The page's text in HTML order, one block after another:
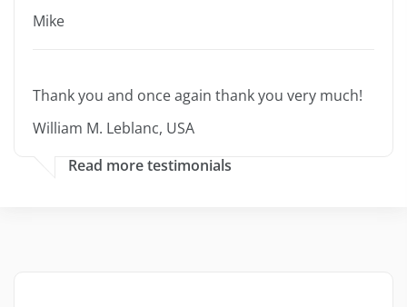
Mike
Thank you and once again thank you very much!
William M. Leblanc, USA
Read more testimonials